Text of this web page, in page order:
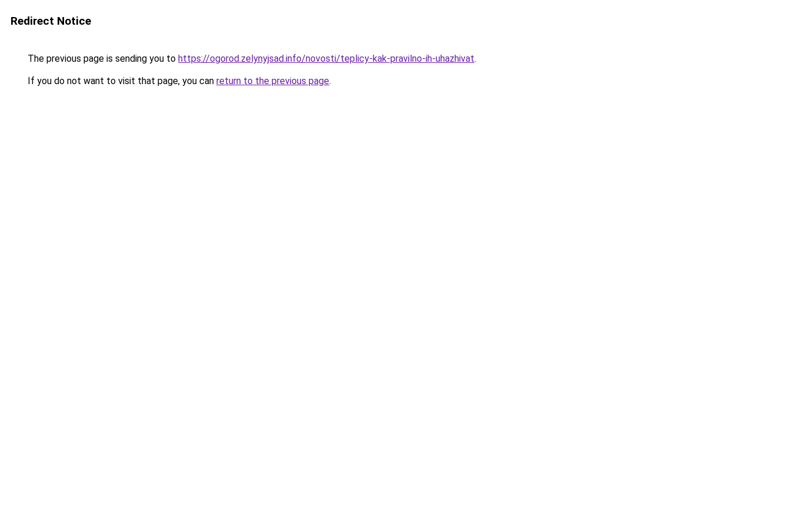
Redirect Notice
The previous page is sending you to https://ogorod.zelynyjsad.info/novosti/teplicy-kak-pravilno-ih-uhazhivat.
If you do not want to visit that page, you can return to the previous page.